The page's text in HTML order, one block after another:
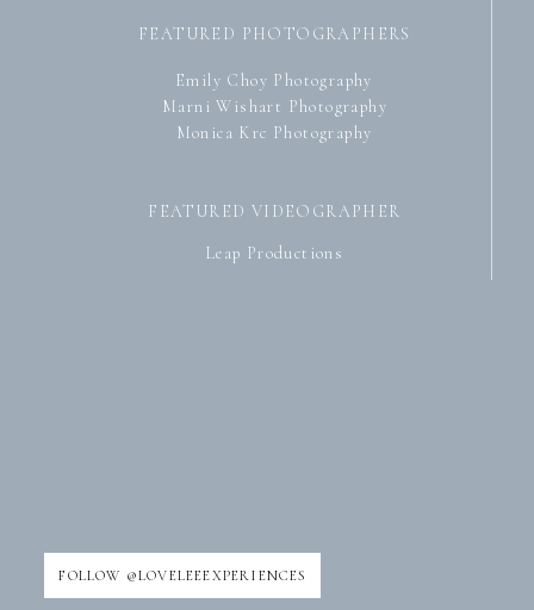
Monica Krc Photography
Emily Choy Photography
Marni Wishart Photography
FEATURED PHOTOGRAPHERS
FOLLOW @LOVELEEEXPERIENCES
FEATURED VIDEOGRAPHER
Leap Productions